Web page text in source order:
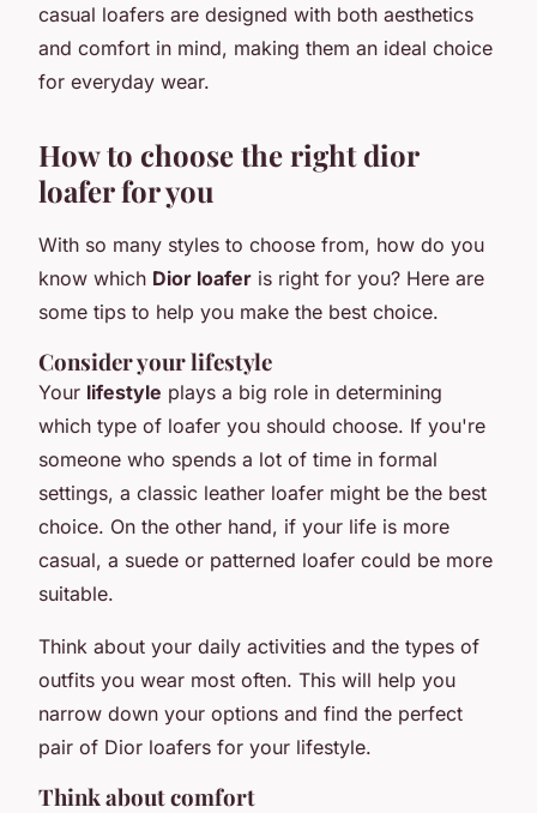
casual loafers are designed with both aesthetics
and comfort in mind, making them an ideal choice
for everyday wear.
How to choose the right dior
loafer for you
With so many styles to choose from, how do you
know which Dior loafer is right for you? Here are
some tips to help you make the best choice.
Consider your lifestyle
Your lifestyle plays a big role in determining
which type of loafer you should choose. If you're
someone who spends a lot of time in formal
settings, a classic leather loafer might be the best
choice. On the other hand, if your life is more
casual, a suede or patterned loafer could be more
suitable.
Think about your daily activities and the types of
outfits you wear most often. This will help you
narrow down your options and find the perfect
pair of Dior loafers for your lifestyle.
Think about comfort